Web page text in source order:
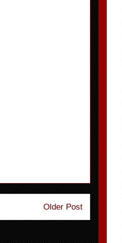
Older Post